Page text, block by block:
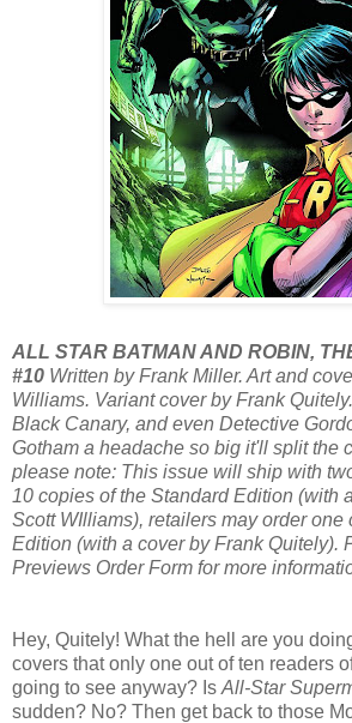
ALL STAR BATMAN AND ROBIN,
#10 Written by Frank Miller. Art and
Williams. Variant cover by Frank
Black Canary, and even Detective
Gotham a headache so big it'll split the
please note: This issue will ship with
10 copies of the Standard Edition (with
Scott WIlliams), retailers may order one
Edition (with a cover by Frank Quitely).
Previews Order Form for more
Hey, Quitely! What the hell are you
covers that only one out of ten readers
going to see anyway? Is All-Star
sudden? No? Then get back to those